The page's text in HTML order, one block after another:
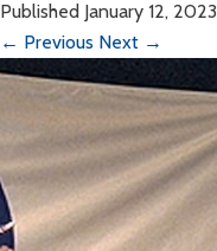
Published January 12, 2023
← Previous Next →